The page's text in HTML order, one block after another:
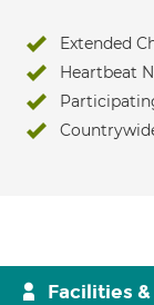
Extended
Heartbeat
Facilities